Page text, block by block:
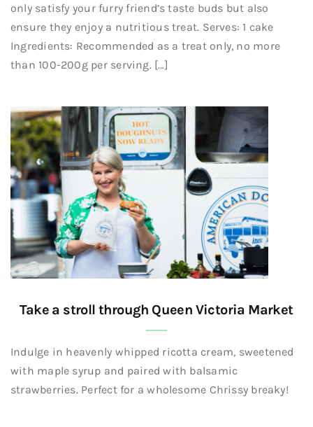
only satisfy your furry friend’s taste buds but also
ensure they enjoy a nutritious treat. Serves: 1 cake
Ingredients: Recommended as a treat only, no more
than 100-200g per serving. […]
Take a stroll through Queen Victoria Market
Indulge in heavenly whipped ricotta cream, sweetened
with maple syrup and paired with balsamic
strawberries. Perfect for a wholesome Chrissy breaky!